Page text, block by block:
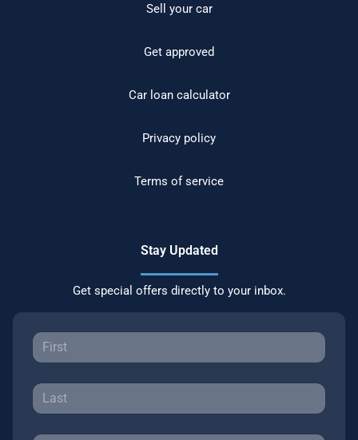
Sell your car
Get approved
Car loan calculator
Privacy policy
Terms of service
Stay Updated
Get special offers directly to your inbox.